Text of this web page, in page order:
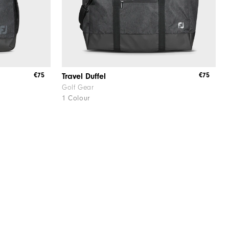
€75 Travel Duffel
Golf Gear
1 Colour
€75